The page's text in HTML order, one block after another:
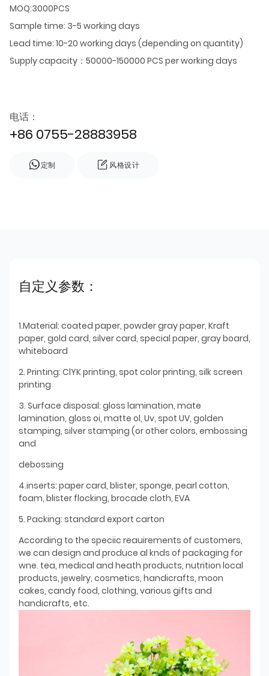
MOQ:3000PCS
Sample time: 3-5 working days
Lead time: 10-20 working days (depending on quantity)
Supply capacity：50000-150000 PCS per working days
电话：
+86 0755-28883958
定制 风格设计
自定义参数：
1.Material: coated paper, powder gray paper, Kraft
paper, gold card, silver card, special paper, gray board,
whiteboard
2. Printing: ClYK printing, spot color printing, silk screen
printing
3. Surface disposal: gloss lamination, mate
lamination, gloss oi, matte ol, Uv, spot UV, golden
stamping, silver stamping (or other colors, embossing
and
debossing
4.inserts: paper card, blister, sponge, pearl cotton,
foam, blister flocking, brocade cloth, EVA
5. Packing: standard export carton
According to the speciic reauirements of customers,
we can design and produce al knds of packaging for
wne. tea, medical and heath products, nutrition local
products, jewelry, cosmetics, handicrafts, moon
cakes, candy food, clothing, various gifts and
handicrafts, etc.